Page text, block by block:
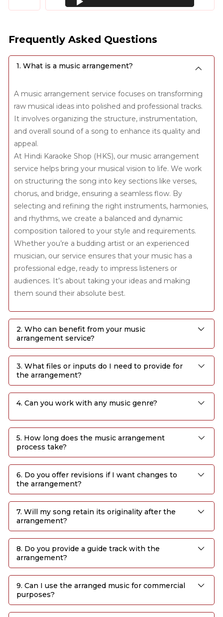
Player
Frequently Asked Questions
1. What is a music arrangement?
A music arrangement service focuses on transforming
raw musical ideas into polished and professional tracks.
It involves organizing the structure, instrumentation,
and overall sound of a song to enhance its quality and
appeal.
At Hindi Karaoke Shop (HKS), our music arrangement
service helps bring your musical vision to life. We work
on structuring the song into key sections like verses,
chorus, and bridge, ensuring a seamless flow. By
selecting and refining the right instruments, harmonies,
and rhythms, we create a balanced and dynamic
composition tailored to your style and requirements.
Whether you’re a budding artist or an experienced
musician, our service ensures that your music has a
professional edge, ready to impress listeners or
audiences. It’s about taking your ideas and making
them sound their absolute best.
2. Who can benefit from your music
arrangement service?
3. What files or inputs do I need to provide for
the arrangement?
4. Can you work with any music genre?
5. How long does the music arrangement
process take?
6. Do you offer revisions if I want changes to
the arrangement?
7. Will my song retain its originality after the
arrangement?
8. Do you provide a guide track with the
arrangement?
9. Can I use the arranged music for commercial
purposes?